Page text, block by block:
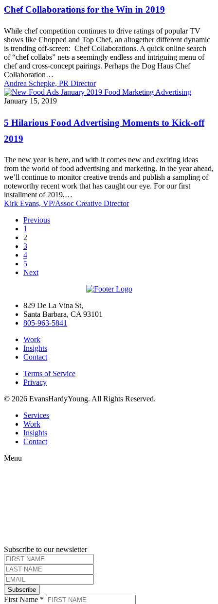
for
the
in
2019
Chef Collaborations for the Win in 2019
While chef competition continues to drive ratings of popular TV
shows like Chopped and Top Chef, an altogether different dynamic
is trending off-screen: Chef Collaborations. A quick online search
of “chef collabs” nets a seemingly endless and intriguing menu of
chef and cross-concept pairings. Perhaps the Dog Haus Chef
Collaboration…
Andrea Schepke, PR Director
5
Food
Advertising
Moments
to
off
2019
January 15, 2019
5 Hilarious Food Advertising Moments to Kick-off
2019
The new year is here, and with it comes new and exciting ideas
from the world of food advertising and marketing. In the year ahead,
we’ll continue to monitor creative trends and publish a sampling of
noteworthy recent work that has caught our eye. For our first
installment of 2019,…
Kirk Evans, VP/Assoc Creative Director
Previous
1
2
3
4
5
Next
829 De La Vina St,
Santa Barbara, CA 93101
805-963-5841
Work
Insights
Contact
Terms of Service
Privacy
© 2026 EvansHardyYoung. All Rights Reserved.
Close
Menu
Services
Work
Insights
Contact
Menu
Subscribe to our newsletter
Subscribe
First Name *